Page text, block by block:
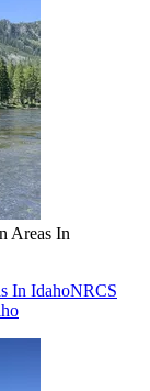
Areas In
In IdahoNRCS